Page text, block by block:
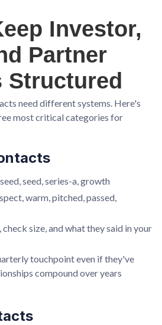
Investor,
Partner
Structured
need different systems. Here's
most critical categories for
seed, series-a, growth
warm, pitched, passed,
size, and what they said in your
touchpoint even if they've
compound over years